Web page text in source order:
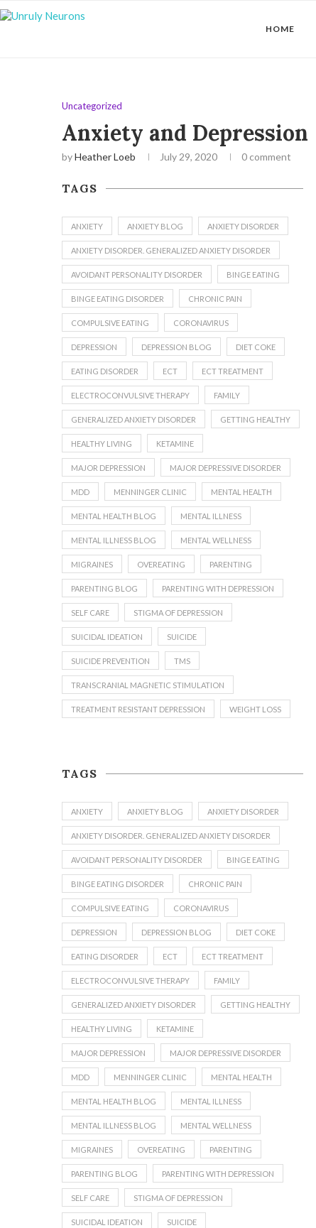
HOME
Uncategorized
Anxiety and Depression
byHeather Loeb July 29, 2020 0 comment
TAGS
ANXIETY ANXIETY BLOG ANXIETY DISORDER
ANXIETY DISORDER. GENERALIZED ANXIETY DISORDER
AVOIDANT PERSONALITY DISORDER BINGE EATING
BINGE EATING DISORDER CHRONIC PAIN
COMPULSIVE EATING CORONAVIRUS
DEPRESSION DEPRESSION BLOG DIET COKE
EATING DISORDER ECT ECT TREATMENT
ELECTROCONVULSIVE THERAPY FAMILY
GENERALIZED ANXIETY DISORDER GETTING HEALTHY
HEALTHY LIVING KETAMINE
MAJOR DEPRESSION MAJOR DEPRESSIVE DISORDER
MDD MENNINGER CLINIC MENTAL HEALTH
MENTAL HEALTH BLOG MENTAL ILLNESS
MENTAL ILLNESS BLOG MENTAL WELLNESS
MIGRAINES OVEREATING PARENTING
PARENTING BLOG PARENTING WITH DEPRESSION
SELF CARE STIGMA OF DEPRESSION
SUICIDAL IDEATION SUICIDE
SUICIDE PREVENTION TMS
TRANSCRANIAL MAGNETIC STIMULATION
TREATMENT RESISTANT DEPRESSION WEIGHT LOSS
TAGS
ANXIETY ANXIETY BLOG ANXIETY DISORDER
ANXIETY DISORDER. GENERALIZED ANXIETY DISORDER
AVOIDANT PERSONALITY DISORDER BINGE EATING
BINGE EATING DISORDER CHRONIC PAIN
COMPULSIVE EATING CORONAVIRUS
DEPRESSION DEPRESSION BLOG DIET COKE
EATING DISORDER ECT ECT TREATMENT
ELECTROCONVULSIVE THERAPY FAMILY
GENERALIZED ANXIETY DISORDER GETTING HEALTHY
HEALTHY LIVING KETAMINE
MAJOR DEPRESSION MAJOR DEPRESSIVE DISORDER
MDD MENNINGER CLINIC MENTAL HEALTH
MENTAL HEALTH BLOG MENTAL ILLNESS
MENTAL ILLNESS BLOG MENTAL WELLNESS
MIGRAINES OVEREATING PARENTING
PARENTING BLOG PARENTING WITH DEPRESSION
SELF CARE STIGMA OF DEPRESSION
SUICIDAL IDEATION SUICIDE